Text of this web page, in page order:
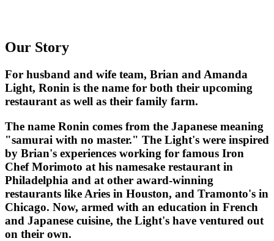
Our Story
For husband and wife team, Brian and Amanda
Light, Ronin is the name for both their upcoming
restaurant as well as their family farm.
The name Ronin comes from the Japanese meaning
"samurai with no master." The Light's were inspired
by Brian's experiences working for famous Iron
Chef Morimoto at his namesake restaurant in
Philadelphia and at other award-winning
restaurants like Aries in Houston, and Tramonto's in
Chicago. Now, armed with an education in French
and Japanese cuisine, the Light's have ventured out
on their own.